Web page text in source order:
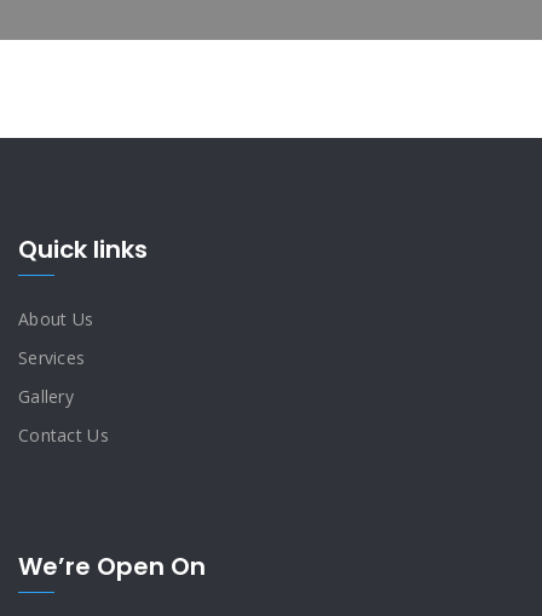
Quick links
About Us
Services
Gallery
Contact Us
We’re Open On